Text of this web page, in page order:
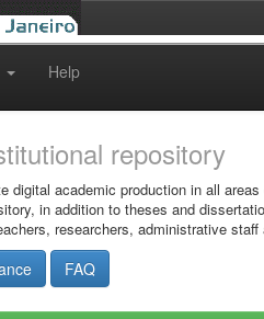
Help
repository
digital academic production in all areas
in addition to theses and
researchers, administrative
FAQ